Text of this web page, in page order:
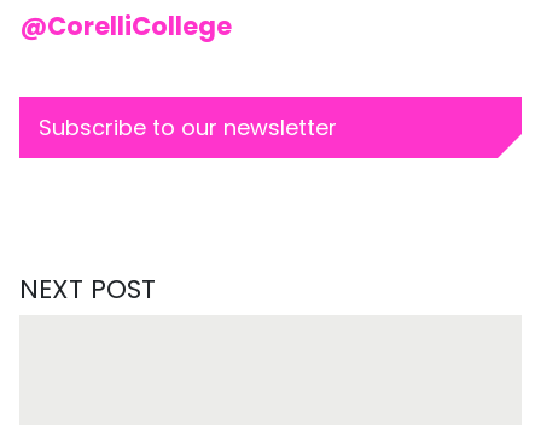
@CorelliCollege
Subscribe to our newsletter
NEXT POST